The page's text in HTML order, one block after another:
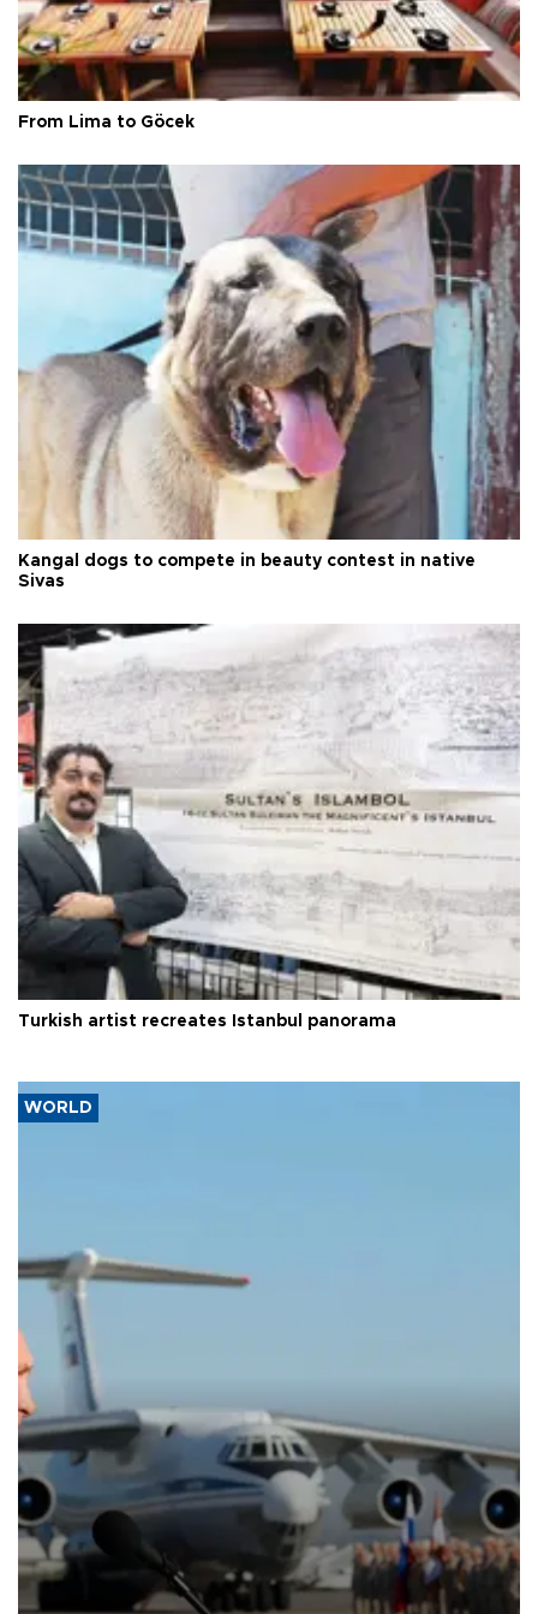
From Lima to Göcek
Kangal dogs to compete in beauty contest in native
Sivas
Turkish artist recreates Istanbul panorama
WORLD